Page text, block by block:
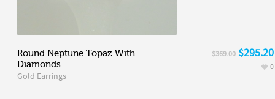
Round Neptune Topaz With
Diamonds
Gold Earrings
0
$369.00 $295.20